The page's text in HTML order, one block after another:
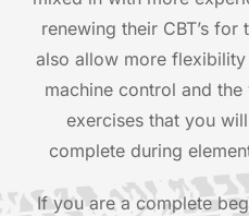
renewing their CBT’s
also allow more
machine control and
exercises that you
complete during
If you are a complete